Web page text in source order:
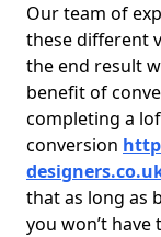
Our team of
these different
the end result
benefit of
completing a
conversion
that as long as
you won’t